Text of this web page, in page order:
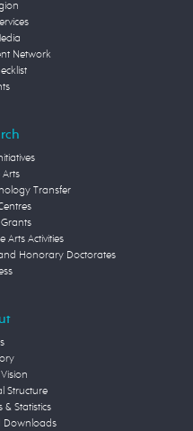
Network
Arts
Transfer
Arts Activities
Honorary Doctorates
Structure
& Statistics
Downloads